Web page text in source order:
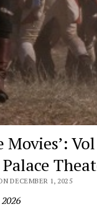
DECEMBER 1, 2025